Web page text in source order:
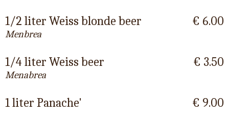
1/2 liter Weiss blonde beer
Menbrea
€ 6.00
1/4 liter Weiss beer
Menabrea
€ 3.50
1 liter Panache'
€ 9.00